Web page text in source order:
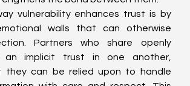
vulnerability enhances trust is by
walls that can otherwise
Partners who share openly
an implicit trust in one another,
they can be relied upon to handle